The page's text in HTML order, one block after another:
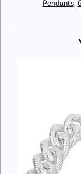
Pendants,